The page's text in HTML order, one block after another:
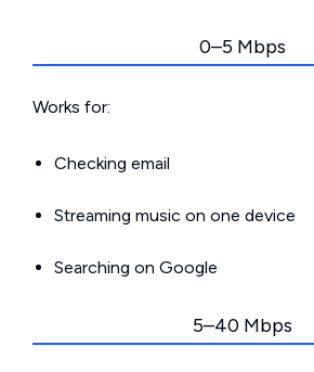
0–5 Mbps
Works for:
Checking email
Streaming music on one device
Searching on Google
5–40 Mbps